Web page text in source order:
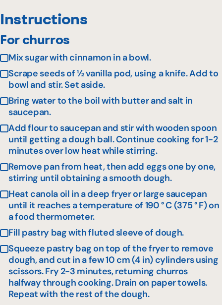
Instructions
For churros
Mix sugar with cinnamon in a bowl.
Scrape seeds of ½ vanilla pod, using a knife. Add to
bowl and stir. Set aside.
Bring water to the boil with butter and salt in
saucepan.
Add flour to saucepan and stir with wooden spoon
until getting a dough ball. Continue cooking for 1-2
minutes over low heat while stirring.
Remove pan from heat, then add eggs one by one,
stirring until obtaining a smooth dough.
Heat canola oil in a deep fryer or large saucepan
until it reaches a temperature of 190 ° C (375 ° F) on
a food thermometer.
Fill pastry bag with fluted sleeve of dough.
Squeeze pastry bag on top of the fryer to remove
dough, and cut in a few 10 cm (4 in) cylinders using
scissors. Fry 2-3 minutes, returning churros
halfway through cooking. Drain on paper towels.
Repeat with the rest of the dough.